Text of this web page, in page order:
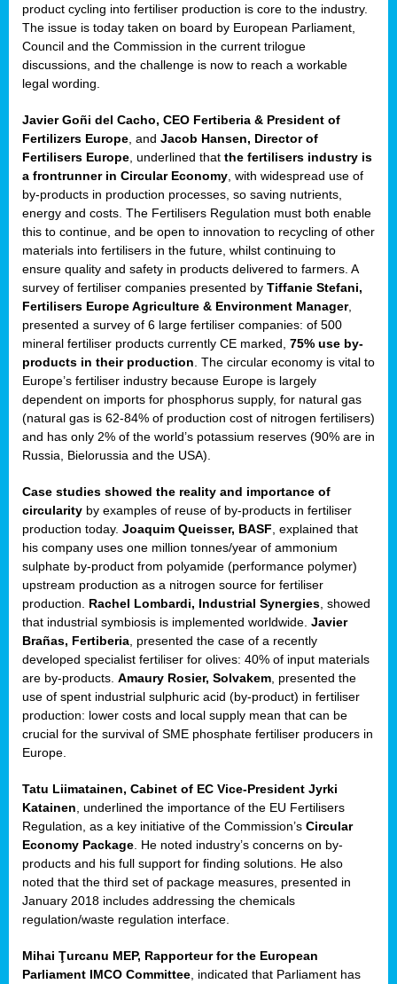
product cycling into fertiliser production is core to the industry.
The issue is today taken on board by European Parliament,
Council and the Commission in the current trilogue
discussions, and the challenge is now to reach a workable
legal wording.
Javier Goñi del Cacho, CEO Fertiberia & President of
Fertilizers Europe , and Jacob Hansen, Director of
Fertilisers Europe , underlined that the fertilisers industry is
a frontrunner in Circular Economy , with widespread use of
by-products in production processes, so saving nutrients,
energy and costs. The Fertilisers Regulation must both enable
this to continue, and be open to innovation to recycling of other
materials into fertilisers in the future, whilst continuing to
ensure quality and safety in products delivered to farmers. A
survey of fertiliser companies presented by Tiffanie Stefani,
Fertilisers Europe Agriculture & Environment Manager,
presented a survey of 6 large fertiliser companies: of 500
mineral fertiliser products currently CE marked, 75% use by-
products in their production . The circular economy is vital to
Europe’s fertiliser industry because Europe is largely
dependent on imports for phosphorus supply, for natural gas
(natural gas is 62-84% of production cost of nitrogen fertilisers)
and has only 2% of the world’s potassium reserves (90% are in
Russia, Bielorussia and the USA).
Case studies showed the reality and importance of
circularity by examples of reuse of by-products in fertiliser
production today. Joaquim Queisser, BASF , explained that
his company uses one million tonnes/year of ammonium
sulphate by-product from polyamide (performance polymer)
upstream production as a nitrogen source for fertiliser
production. Rachel Lombardi, Industrial Synergies , showed
that industrial symbiosis is implemented worldwide. Javier
Brañas, Fertiberia , presented the case of a recently
developed specialist fertiliser for olives: 40% of input materials
are by-products. Amaury Rosier, Solvakem , presented the
use of spent industrial sulphuric acid (by-product) in fertiliser
production: lower costs and local supply mean that can be
crucial for the survival of SME phosphate fertiliser producers in
Europe.
Tatu Liimatainen, Cabinet of EC Vice-President Jyrki
Katainen , underlined the importance of the EU Fertilisers
Regulation, as a key initiative of the Commission’s Circular
Economy Package . He noted industry’s concerns on by-
products and his full support for finding solutions. He also
noted that the third set of package measures, presented in
January 2018 includes addressing the chemicals
regulation/waste regulation interface.
Mihai Ţurcanu MEP, Rapporteur for the European
Parliament IMCO Committee , indicated that Parliament has